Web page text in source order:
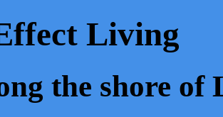
Living
the shore